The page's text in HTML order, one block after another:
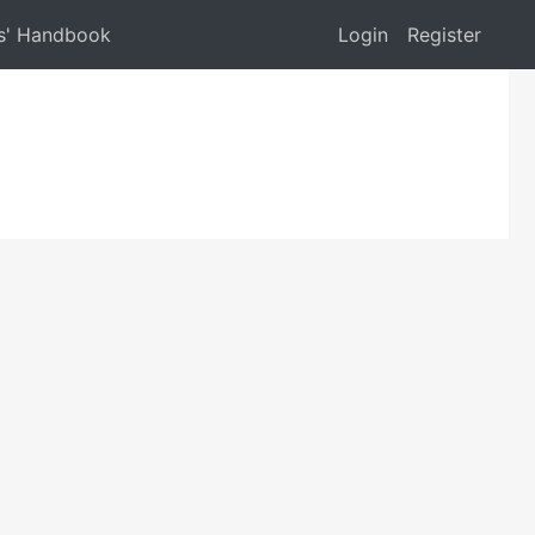
Handbook Login Register